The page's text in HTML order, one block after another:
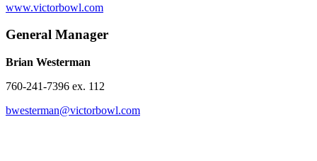
www.victorbowl.com
General Manager
Brian Westerman
760-241-7396 ex. 112
bwesterman@victorbowl.com